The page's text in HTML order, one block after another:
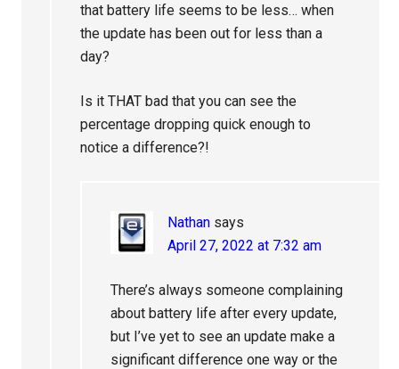
that battery life seems to be less… when
the update has been out for less than a
day?
Is it THAT bad that you can see the
percentage dropping quick enough to
notice a difference?!
Nathan says
April 27, 2022 at 7:32 am
There’s always someone complaining
about battery life after every update,
but I’ve yet to see an update make a
significant difference one way or the